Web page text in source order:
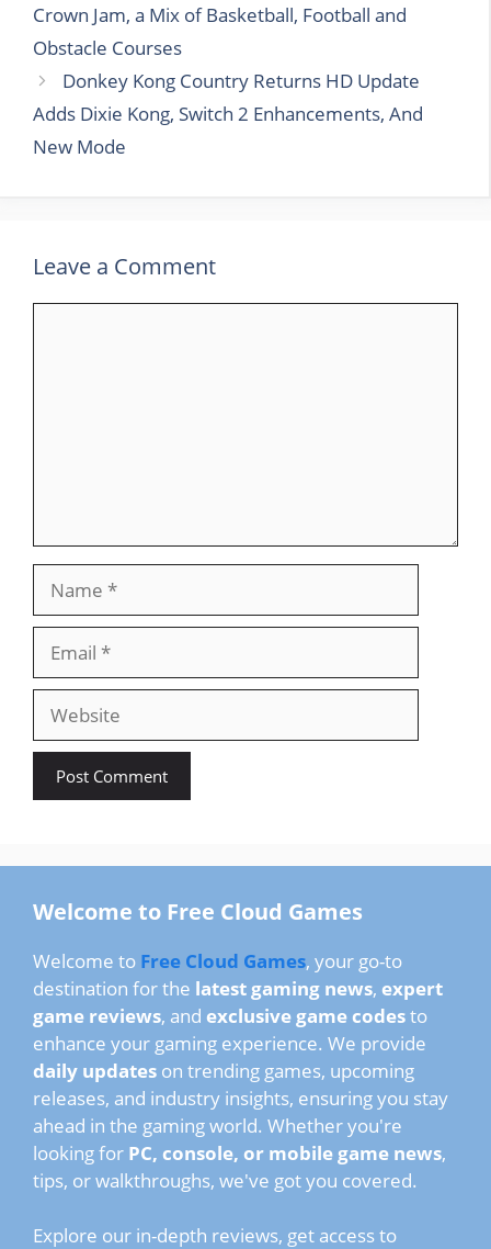
Crown Jam, a Mix of Basketball, Football and
Obstacle Courses
Donkey Kong Country Returns HD Update
Adds Dixie Kong, Switch 2 Enhancements, And
New Mode
Leave a Comment
Welcome to Free Cloud Games
Welcome to Free Cloud Games, your go-to
destination for the latest gaming news, expert
game reviews, and exclusive game codesto
enhance your gaming experience. We provide
daily updates on trending games, upcoming
releases, and industry insights, ensuring you stay
ahead in the gaming world. Whether you're
looking for PC, console, or mobile game news,
tips, or walkthroughs, we've got you covered.
Explore our in-depth reviews, get access to